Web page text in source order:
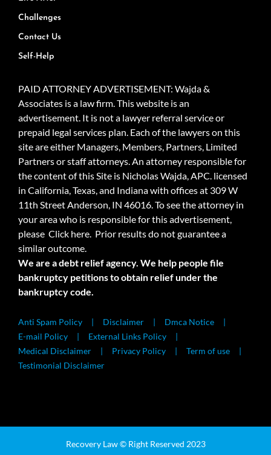
Challenges
Contact Us
Self-Help
PAID ATTORNEY ADVERTISEMENT: Wajda &
Associates is a law firm. This website is an
advertisement. It is not a lawyer referral service or
prepaid legal services plan. Each of the lawyers on this
site are either Managers, Members, Partners, Limited
Partners or staff attorneys. An attorney responsible for
the content of this Site is Nicholas Wajda, APC. licensed
in California, Texas, and Indiana with offices at 309 W
11th Street Anderson, IN 46016. To see the attorney in
your area who is responsible for this advertisement,
please Click here. Prior results do not guarantee a
similar outcome.
We are a debt relief agency. We help people file
bankruptcy petitions to obtain relief under the
bankruptcy code.
Anti Spam Policy Disclaimer
Dmca Notice
E-mail Policy
External Links Policy
Medical Disclaimer
Privacy Policy
Term of use
Testimonial Disclaimer
Recovery Law © Right Reserved 2023